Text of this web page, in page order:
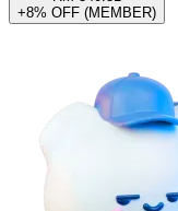
+8% OFF (MEMBER)